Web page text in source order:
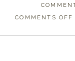
COMMENTS OFF